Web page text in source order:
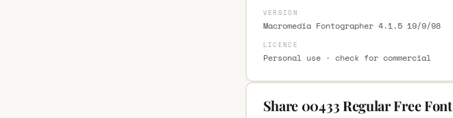
VERSION
Macromedia Fontographer 4.1.5 19/9/98
LICENCE
Personal use · check for commercial
Share 00433 Regular Free Font